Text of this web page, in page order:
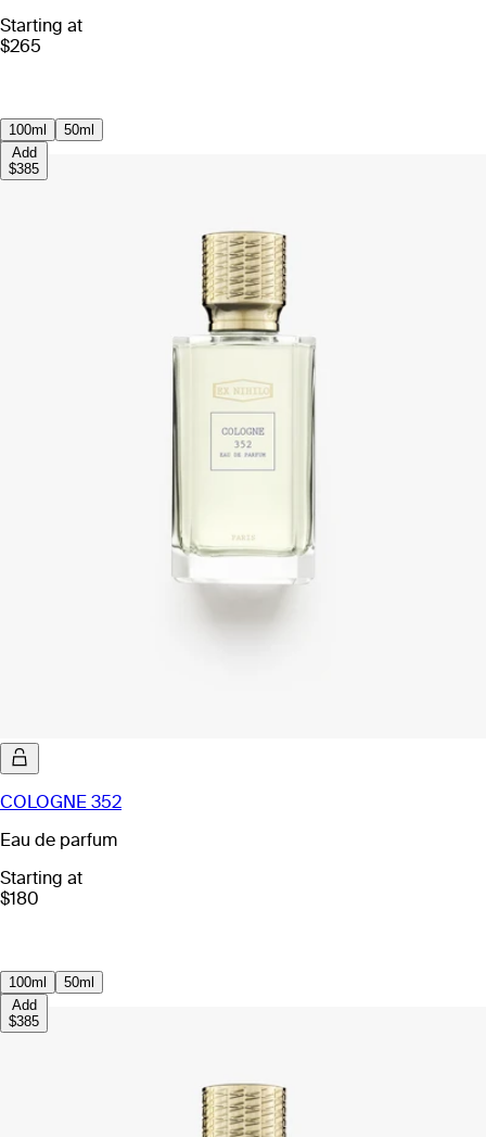
Starting at
$265
100ml
50ml
Add
$385
COLOGNE 352
Eau de parfum
Starting at
$180
100ml
50ml
Add
$385